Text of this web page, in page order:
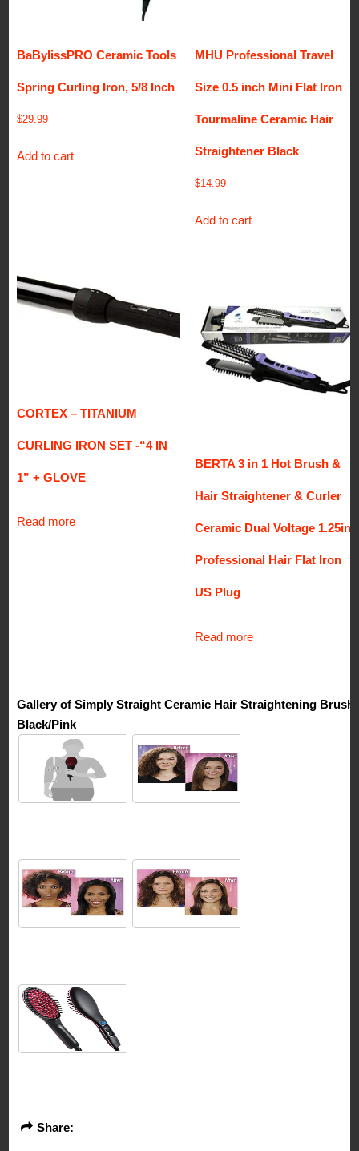
BaBylissPRO Ceramic Tools
Spring Curling Iron, 5/8 Inch
$29.99
Add to cart
MHU Professional Travel
Size 0.5 inch Mini Flat Iron
Tourmaline Ceramic Hair
Straightener Black
$14.99
Add to cart
CORTEX – TITANIUM
CURLING IRON SET -“4 IN
1” + GLOVE
Read more
BERTA 3 in 1 Hot Brush &
Hair Straightener & Curler
Ceramic Dual Voltage 1.25in.
Professional Hair Flat Iron
US Plug
Read more
Gallery of Simply Straight Ceramic Hair Straightening Brush,
Black/Pink
Share: